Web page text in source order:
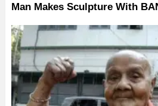
Man Makes Sculpture With